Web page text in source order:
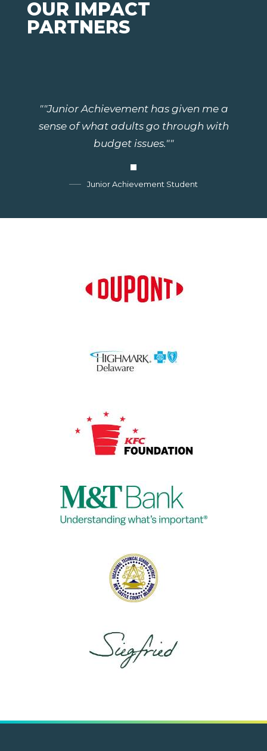
OUR IMPACT
PARTNERS
""Junior Achievement has given me a
sense of what adults go through with
budget issues.""
Junior Achievement Student